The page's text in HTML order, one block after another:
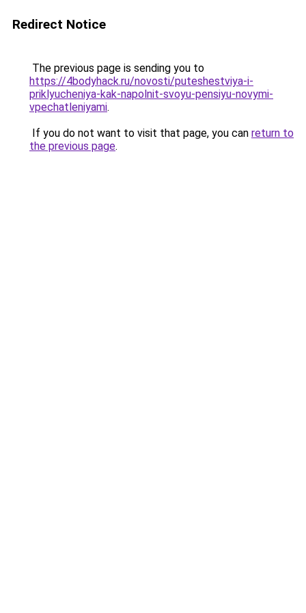
Redirect Notice
The previous page is sending you to
https://4bodyhack.ru/novosti/puteshestviya-i-
priklyucheniya-kak-napolnit-svoyu-pensiyu-novymi-
vpechatleniyami.
If you do not want to visit that page, you can return to
the previous page.